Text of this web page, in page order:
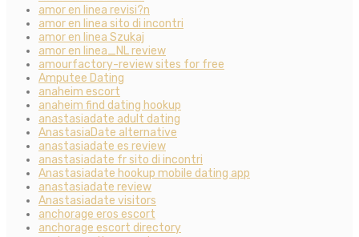
amor en linea revisi?n
amor en linea sito di incontri
amor en linea Szukaj
amor en linea_NL review
amourfactory-review sites for free
Amputee Dating
anaheim escort
anaheim find dating hookup
anastasiadate adult dating
AnastasiaDate alternative
anastasiadate es review
anastasiadate fr sito di incontri
Anastasiadate hookup mobile dating app
anastasiadate review
Anastasiadate visitors
anchorage eros escort
anchorage escort directory